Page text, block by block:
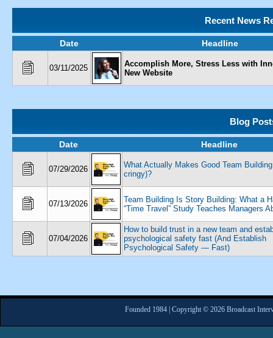
Recent News
Date Headline
03/11/2025
Accomplish More, Stress Less with
New Website
Blog
Date Headline
07/29/2026
What Actually Makes Good Team
cringy)?
07/13/2026
Team Building Is Story Building: What a
“Time Travel” Study Teaches Managers
07/04/2026
How to build trust in a new team and
psychological safety fast (And Establish
Psychological Safety — Fast)
Founded 1984 | Copyright © 2026 Broadcast